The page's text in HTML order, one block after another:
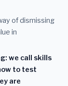
of dismissing
in
we call skills
to test
are